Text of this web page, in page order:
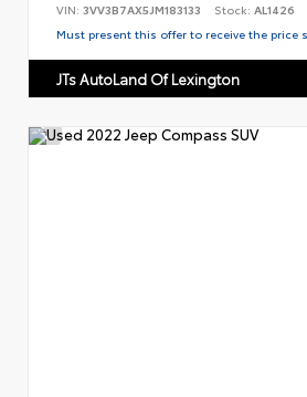
VIN: 3VV3B7AX5JM183133 Stock: AL1426
Must present this offer to receive the price
JTs AutoLand Of Lexington